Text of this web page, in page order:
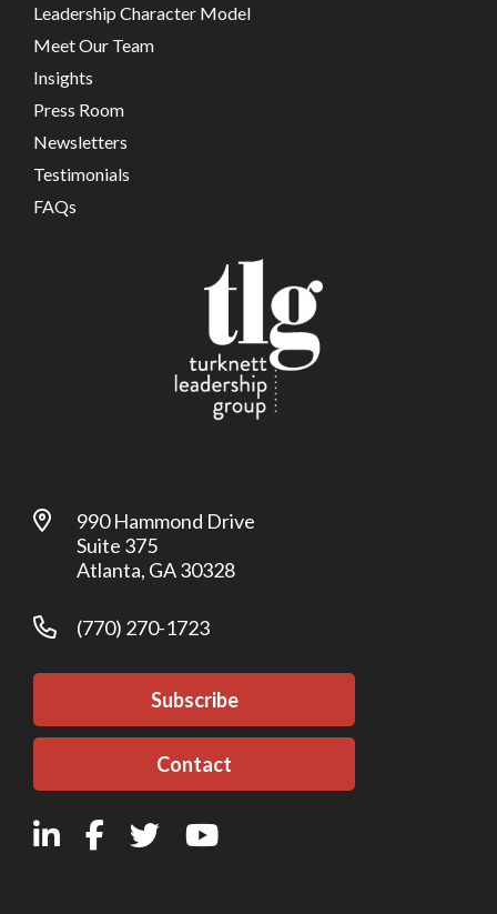
Leadership Character Model
Meet Our Team
Insights
Press Room
Newsletters
Testimonials
FAQs
990 Hammond Drive
Suite 375
Atlanta, GA 30328
(770) 270-1723
Subscribe
Contact